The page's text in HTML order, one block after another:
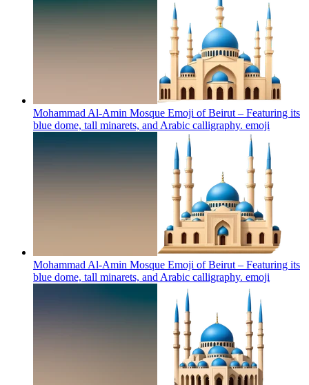
Mohammad Al-Amin Mosque Emoji of Beirut – Featuring its
blue dome, tall minarets, and Arabic calligraphy. emoji
Mohammad Al-Amin Mosque Emoji of Beirut – Featuring its
blue dome, tall minarets, and Arabic calligraphy. emoji